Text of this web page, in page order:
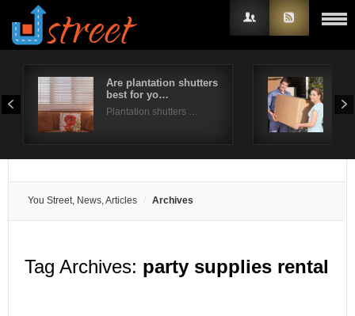
Are plantation shutters
best for yo…
Plantation shutters …
You Street, News, Articles Archives
Tag Archives: party supplies rental
Username
Remember Me